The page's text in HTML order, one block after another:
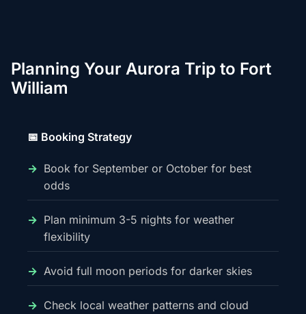
Planning Your Aurora Trip to Fort
William
📅 Booking Strategy
Book for September or October for best
odds
Plan minimum 3-5 nights for weather
flexibility
Avoid full moon periods for darker skies
Check local weather patterns and cloud